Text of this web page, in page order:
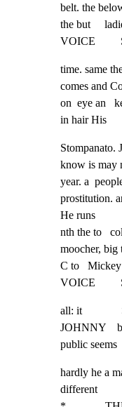
belt. the
the but
VOICE
time. same
comes and
on  eye an
in hair His
Stompanato.
know is may
year. a
prostitution.
He runs
nth the to
moocher, big
C to
VOICE
all: it
JOHNNY
public seems
hardly he a
different